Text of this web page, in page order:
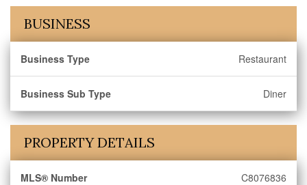
BUSINESS
Business Type Restaurant
Business Sub Type Diner
PROPERTY DETAILS
MLS® Number C8076836